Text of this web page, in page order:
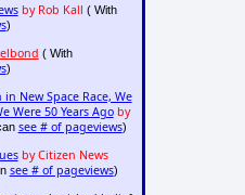
by Rob Kall ( With
)
( With
)
New Space Race, We
Were 50 Years Ago by
see # of pageviews)
by Citizen News
see # of pageviews)